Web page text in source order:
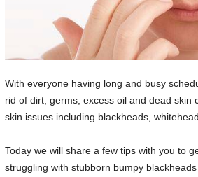
With everyone having long and busy
rid of dirt, germs, excess oil and dead
skin issues including blackheads,
Today we will share a few tips with you to
struggling with stubborn bumpy